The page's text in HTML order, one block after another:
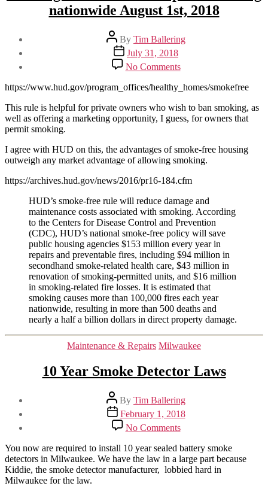
nationwide August 1st, 2018
Post
author
By Tim Ballering
Post
date
July 31, 2018
No Commentson
Smoking
will
banned
in
nationwide
August
2018
https://www.hud.gov/program_offices/healthy_homes/smokefree
This rule is helpful for private owners who wish to ban smoking, as
well as offering a marketing opportunity, I guess, for owners that
permit smoking.
I agree with HUD on this, the advantages of smoke-free housing
outweigh any market advantage of allowing smoking.
https://archives.hud.gov/news/2016/pr16-184.cfm
HUD’s smoke-free rule will reduce damage and
maintenance costs associated with smoking. According
to the Centers for Disease Control and Prevention
(CDC), HUD’s national smoke-free policy will save
public housing agencies $153 million every year in
repairs and preventable fires, including $94 million in
secondhand smoke-related health care, $43 million in
renovation of smoking-permitted units, and $16 million
in smoking-related fire losses. It is estimated that
smoking causes more than 100,000 fires each year
nationwide, resulting in more than 500 deaths and
nearly a half a billion dollars in direct property damage.
Categories
Maintenance & Repairs Milwaukee
10 Year Smoke Detector Laws
Post
author
By Tim Ballering
Post
date
February 1, 2018
No Commentson
10
Year
Smoke
Detector
You now are required to install 10 year sealed battery smoke
detectors in Milwaukee. We have the law in a large part because
Kiddie, the smoke detector manufacturer, lobbied hard in
Milwaukee for the law.